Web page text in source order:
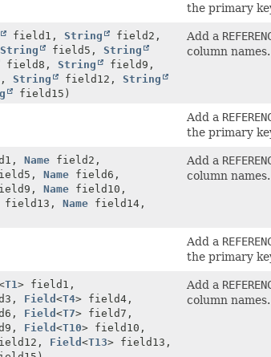
the primary
field1, String
field2,
String field5, String
field8, String
field9,
String field12, String
field15)
Add a
column names.
Add a
the primary
Name field2,
Name field6,
Name field10,
field13, Name field14,
Add a
column names.
Add a
the primary
T1 > field1,
Field <T4> field4,
Field <T7> field7,
Field <T10> field10,
Field <T13> field13,
Add a
column names.